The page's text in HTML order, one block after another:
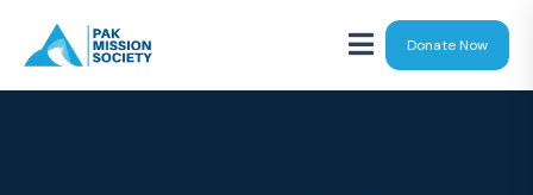
Donate Now